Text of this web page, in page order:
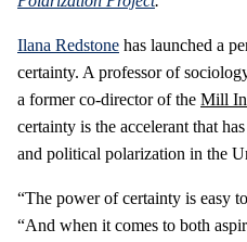
Ilana Redstone has launched a
certainty. A professor of
a former co-director of the Mill
certainty is the accelerant that
and political polarization in the
“The power of certainty is easy
“And when it comes to both